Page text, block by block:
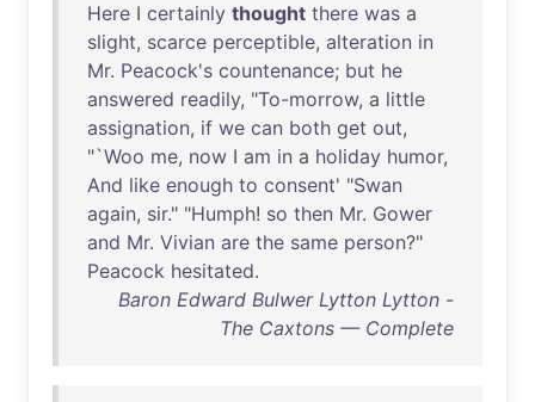
Here I certainly thought there was a
slight, scarce perceptible, alteration in
Mr. Peacock's countenance; but he
answered readily, "To-morrow, a little
assignation, if we can both get out,
"`Woo me, now I am in a holiday humor,
And like enough to consent' "Swan
again, sir." "Humph! so then Mr. Gower
and Mr. Vivian are the same person?"
Peacock hesitated.
Baron Edward Bulwer Lytton Lytton -
The Caxtons — Complete